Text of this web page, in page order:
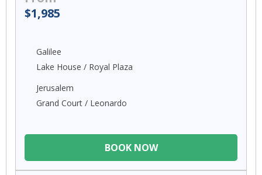
$1,985
Galilee
Lake House / Royal Plaza
Jerusalem
Grand Court / Leonardo
BOOK NOW